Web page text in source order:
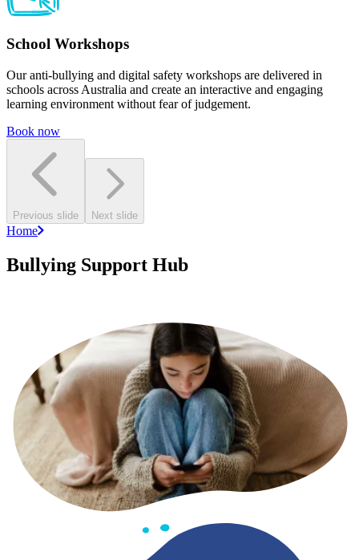
School Workshops
Our anti-bullying and digital safety workshops are delivered in
schools across Australia and create an interactive and engaging
learning environment without fear of judgement.
Book now
Previous slide Next slide
Home
Bullying Support Hub